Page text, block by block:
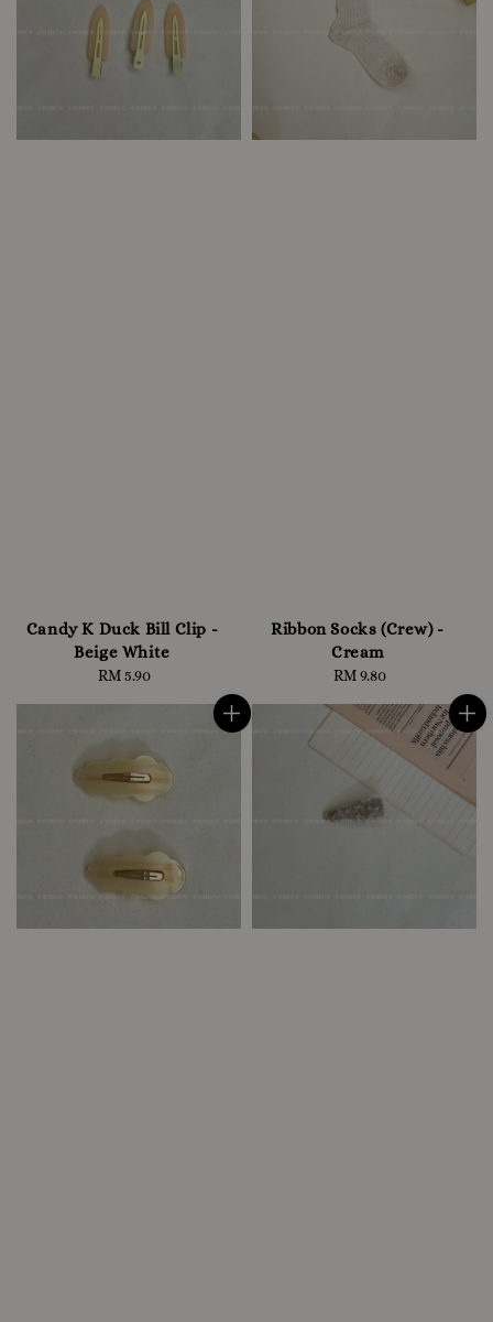
Candy K Duck Bill Clip -
Beige White
Regular
RM 5.90
Ribbon Socks (Crew) -
Cream
Regular
RM 9.80